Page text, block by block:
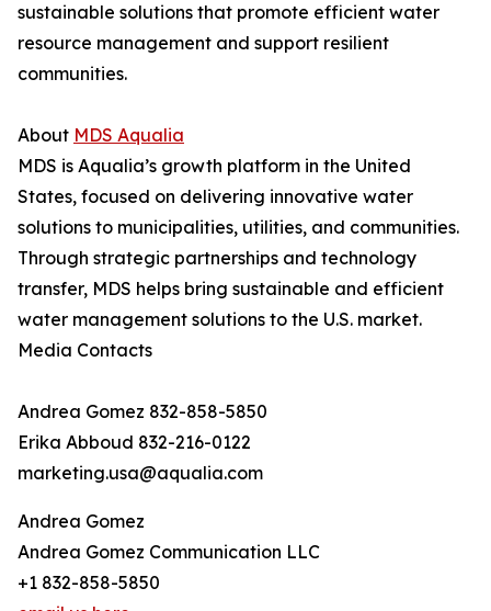
sustainable solutions that promote efficient water
resource management and support resilient
communities.
About MDS Aqualia
MDS is Aqualia’s growth platform in the United
States, focused on delivering innovative water
solutions to municipalities, utilities, and communities.
Through strategic partnerships and technology
transfer, MDS helps bring sustainable and efficient
water management solutions to the U.S. market.
Media Contacts
Andrea Gomez 832-858-5850
Erika Abboud 832-216-0122
marketing.usa@aqualia.com
Andrea Gomez
Andrea Gomez Communication LLC
+1 832-858-5850